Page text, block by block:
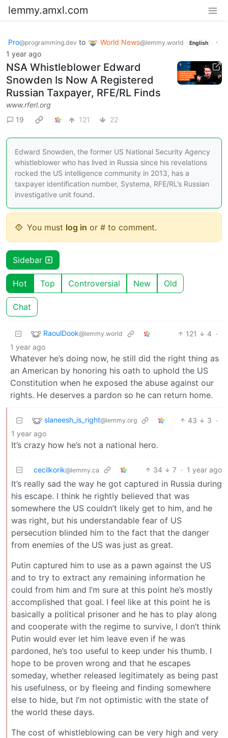
lemmy.amxl.com
Pro@programming.dev to World News@lemmy.world English
·
1 year ago
NSA Whistleblower Edward
Snowden Is Now A Registered
Russian Taxpayer, RFE/RL Finds
www.rferl.org
19
121 22
Edward Snowden, the former US National Security Agency
whistleblower who has lived in Russia since his revelations
rocked the US intelligence community in 2013, has a
taxpayer identification number, Systema, RFE/RL’s Russian
investigative unit found.
You must log in or # to comment.
Sidebar
Hot Top Controversial New Old
Chat
RaoulDook@lemmy.world 121 4 ·
1 year ago
Whatever he’s doing now, he still did the right thing as
an American by honoring his oath to uphold the US
Constitution when he exposed the abuse against our
rights. He deserves a pardon so he can return home.
slaneesh_is_right@lemmy.org 43 3 ·
1 year ago
It’s crazy how he’s not a national hero.
cecilkorik@lemmy.ca 34 7 · 1 year ago
It’s really sad the way he got captured in Russia during
his escape. I think he rightly believed that was
somewhere the US couldn’t likely get to him, and he
was right, but his understandable fear of US
persecution blinded him to the fact that the danger
from enemies of the US was just as great.
Putin captured him to use as a pawn against the US
and to try to extract any remaining information he
could from him and I’m sure at this point he’s mostly
accomplished that goal. I feel like at this point he is
basically a political prisoner and he has to play along
and cooperate with the regime to survive, I don’t think
Putin would ever let him leave even if he was
pardoned, he’s too useful to keep under his thumb. I
hope to be proven wrong and that he escapes
someday, whether released legitimately as being past
his usefulness, or by fleeing and finding somewhere
else to hide, but I’m not optimistic with the state of
the world these days.
The cost of whistleblowing can be very high and very